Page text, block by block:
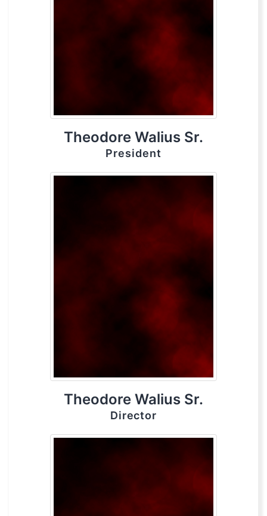
Theodore Walius Sr.
President
Theodore Walius Sr.
Director